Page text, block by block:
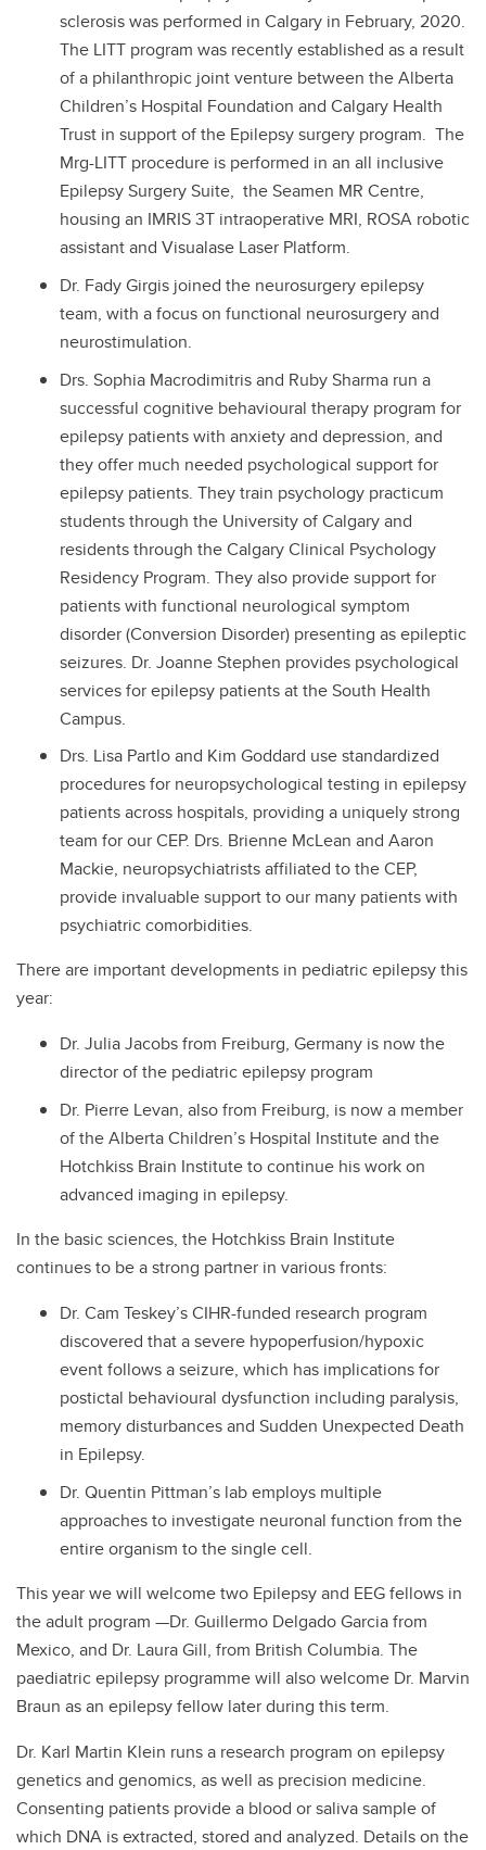
sclerosis was performed in Calgary in February, 2020.
The LITT program was recently established as a result
of a philanthropic joint venture between the Alberta
Children’s Hospital Foundation and Calgary Health
Trust in support of the Epilepsy surgery program. The
Mrg-LITT procedure is performed in an all inclusive
Epilepsy Surgery Suite, the Seamen MR Centre,
housing an IMRIS 3T intraoperative MRI, ROSA robotic
assistant and Visualase Laser Platform.
Dr. Fady Girgis joined the neurosurgery epilepsy
team, with a focus on functional neurosurgery and
neurostimulation.
Drs. Sophia Macrodimitris and Ruby Sharma run a
successful cognitive behavioural therapy program for
epilepsy patients with anxiety and depression, and
they offer much needed psychological support for
epilepsy patients. They train psychology practicum
students through the University of Calgary and
residents through the Calgary Clinical Psychology
Residency Program. They also provide support for
patients with functional neurological symptom
disorder (Conversion Disorder) presenting as epileptic
seizures. Dr. Joanne Stephen provides psychological
services for epilepsy patients at the South Health
Campus.
Drs. Lisa Partlo and Kim Goddard use standardized
procedures for neuropsychological testing in epilepsy
patients across hospitals, providing a uniquely strong
team for our CEP. Drs. Brienne McLean and Aaron
Mackie, neuropsychiatrists affiliated to the CEP,
provide invaluable support to our many patients with
psychiatric comorbidities.
There are important developments in pediatric epilepsy this
year:
Dr. Julia Jacobs from Freiburg, Germany is now the
director of the pediatric epilepsy program
Dr. Pierre Levan, also from Freiburg, is now a member
of the Alberta Children’s Hospital Institute and the
Hotchkiss Brain Institute to continue his work on
advanced imaging in epilepsy.
In the basic sciences, the Hotchkiss Brain Institute
continues to be a strong partner in various fronts:
Dr. Cam Teskey’s CIHR-funded research program
discovered that a severe hypoperfusion/hypoxic
event follows a seizure, which has implications for
postictal behavioural dysfunction including paralysis,
memory disturbances and Sudden Unexpected Death
in Epilepsy.
Dr. Quentin Pittman’s lab employs multiple
approaches to investigate neuronal function from the
entire organism to the single cell.
This year we will welcome two Epilepsy and EEG fellows in
the adult program —Dr. Guillermo Delgado Garcia from
Mexico, and Dr. Laura Gill, from British Columbia. The
paediatric epilepsy programme will also welcome Dr. Marvin
Braun as an epilepsy fellow later during this term.
Dr. Karl Martin Klein runs a research program on epilepsy
genetics and genomics, as well as precision medicine.
Consenting patients provide a blood or saliva sample of
which DNA is extracted, stored and analyzed. Details on the